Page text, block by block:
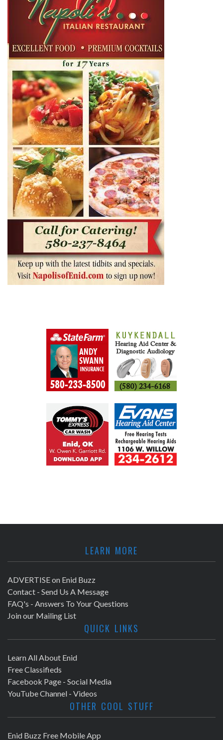
LEARN MORE
ADVERTISE on Enid Buzz
Contact - Send Us A Message
FAQ's - Answers To Your Questions
Join our Mailing List
QUICK LINKS
Learn All About Enid
Free Classifieds
Facebook Page - Social Media
YouTube Channel - Videos
OTHER COOL STUFF
Enid Buzz Free Mobile App